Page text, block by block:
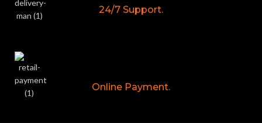
24/7 Support.
Online Payment.